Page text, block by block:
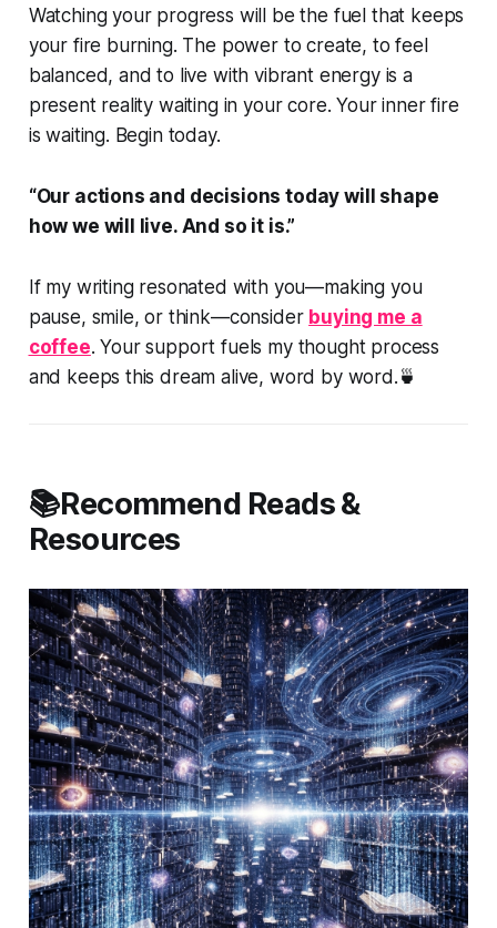
Watching your progress will be the fuel that keeps
your fire burning. The power to create, to feel
balanced, and to live with vibrant energy is a
present reality waiting in your core. Your inner fire
is waiting. Begin today.
“Our actions and decisions today will shape
how we will live. And so it is.”
If my writing resonated with you—making you
pause, smile, or think—consider buying me a
coffee. Your support fuels my thought process
and keeps this dream alive, word by word.🍵
📚Recommend Reads &
Resources